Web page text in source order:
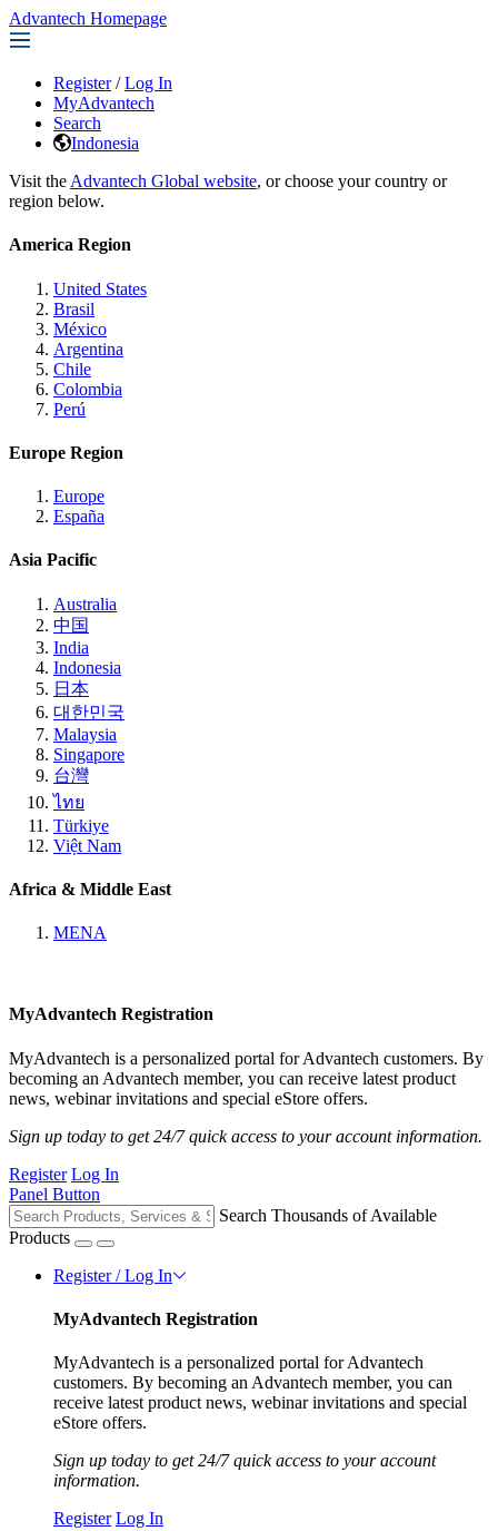
Advantech Homepage
Register / Log In
MyAdvantech
Search
Indonesia
Visit the Advantech Global website, or choose your country or
region below.
America Region
United States
Brasil
México
Argentina
Chile
Colombia
Perú
Europe Region
Europe
España
Asia Pacific
Australia
中国
India
Indonesia
日本
대한민국
Malaysia
Singapore
台灣
ไทย
Türkiye
Việt Nam
Africa & Middle East
MENA
MyAdvantech Registration
MyAdvantech is a personalized portal for Advantech customers. By
becoming an Advantech member, you can receive latest product
news, webinar invitations and special eStore offers.
Sign up today to get 24/7 quick access to your account information.
Register Log In
Panel Button
Search Thousands of Available
Products
Register / Log In
MyAdvantech Registration
MyAdvantech is a personalized portal for Advantech
customers. By becoming an Advantech member, you can
receive latest product news, webinar invitations and special
eStore offers.
Sign up today to get 24/7 quick access to your account
information.
Register Log In